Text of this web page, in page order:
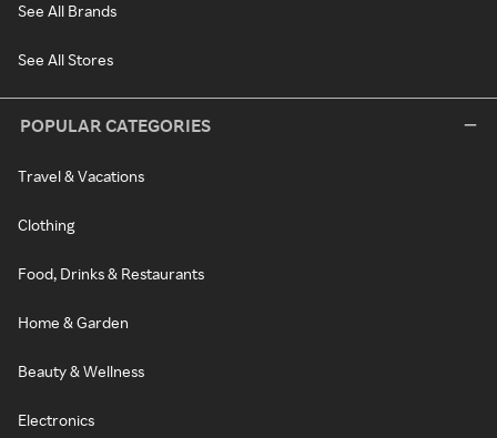
See All Brands
See All Stores
POPULAR CATEGORIES
Travel & Vacations
Clothing
Food, Drinks & Restaurants
Home & Garden
Beauty & Wellness
Electronics